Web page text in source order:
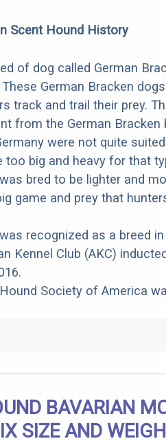
Scent Hound History
of dog called German
German Bracken
track and trail their prey.
from the German Bracken
were not quite
too big and heavy for that
bred to be lighter and
game and prey that
recognized as a breed
Kennel Club (AKC)
Society of America
BAVARIAN
SIZE AND